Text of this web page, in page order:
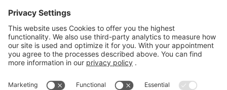
Safety instructions